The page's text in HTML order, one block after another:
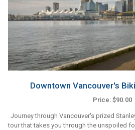
Downtown Vancouver's
Price: $90.00
Journey through Vancouver's prized
tour that takes you through the unspoiled